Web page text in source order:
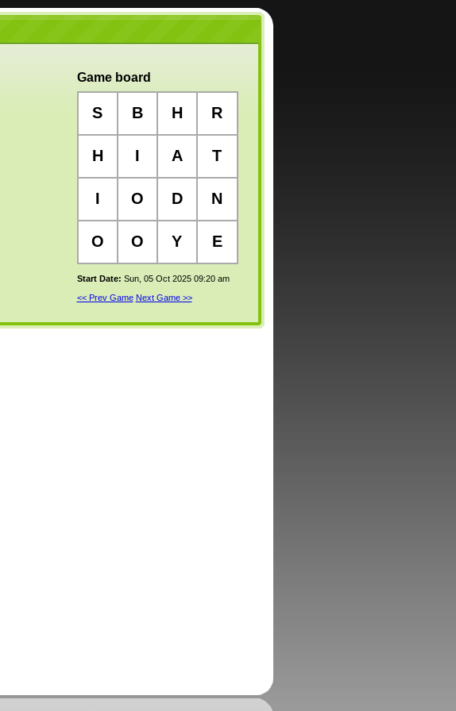
Game board
S B H R
H I A T
I O D N
O O Y E
Start Date: Sun, 05 Oct 2025 09:20 am
<< Prev Game Next Game >>